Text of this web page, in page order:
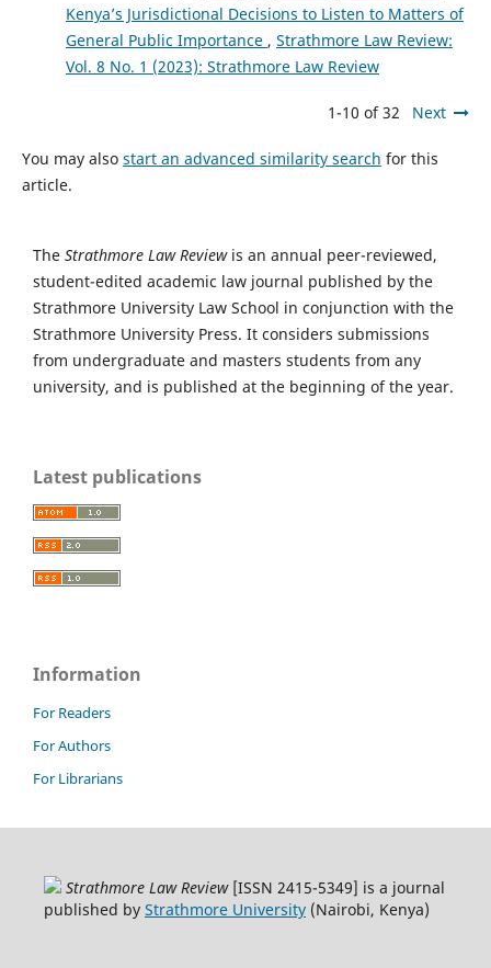
Kenya’s Jurisdictional Decisions to Listen to Matters of
General Public Importance , Strathmore Law Review:
Vol. 8 No. 1 (2023): Strathmore Law Review
1-10 of 32 Next
You may also start an advanced similarity search for this
article.
The Strathmore Law Reviewis an annual peer-reviewed,
student-edited academic law journal published by the
Strathmore University Law School in conjunction with the
Strathmore University Press. It considers submissions
from undergraduate and masters students from any
university, and is published at the beginning of the year.
Latest publications
Information
For Readers
For Authors
For Librarians
Strathmore Law Review [ISSN 2415-5349] is a journal
published by Strathmore University(Nairobi, Kenya)